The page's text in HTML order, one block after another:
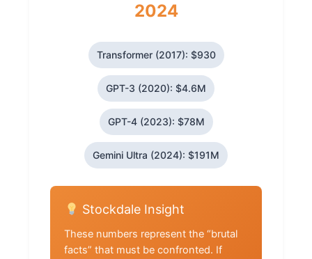
2024
Transformer (2017): $930
GPT-3 (2020): $4.6M
GPT-4 (2023): $78M
Gemini Ultra (2024): $191M
Stockdale Insight
These numbers represent the “brutal
facts” that must be confronted. If